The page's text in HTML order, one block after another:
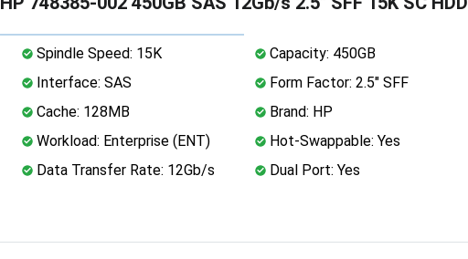
Spindle Speed: 15K
Capacity: 450GB
Interface: SAS
Form Factor: 2.5" SFF
Cache: 128MB
Brand: HP
Workload: Enterprise (ENT)
Hot-Swappable: Yes
Data Transfer Rate: 12Gb/s
Dual Port: Yes